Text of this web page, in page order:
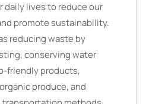
daily lives to reduce our
promote sustainability.
reducing waste by
conserving water
friendly products,
produce, and